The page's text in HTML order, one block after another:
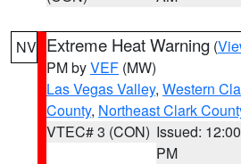
NV Extreme Heat Warning (
PM byVEF (MW)
Las Vegas Valley, Western
County, Northeast Clark
VTEC# 3 (CON) Issued: 12:00
PM